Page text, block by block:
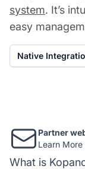
system. It’s
easy
Native
Partner
Learn More
What is